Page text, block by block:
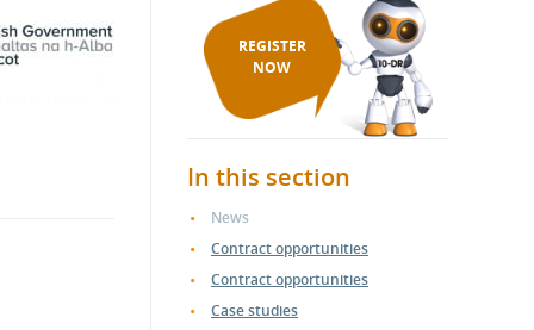
REGISTER
NOW
In this section
News
Contract opportunities
Contract opportunities
Case studies